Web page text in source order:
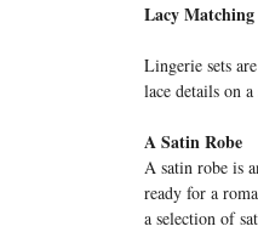
Lacy Matching
Lingerie sets
lace details on a
A Satin Robe
A satin robe is
ready for a
a selection of